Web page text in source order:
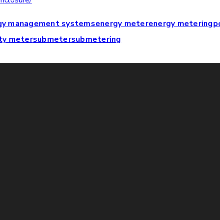
management systemsenergy meterenergy metering
metersubmetersubmetering